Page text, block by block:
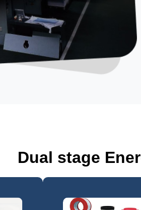
Dual stage